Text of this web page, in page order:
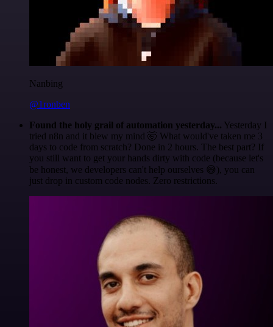
Nanbing
@1ronben
Found the holy grail of automation yesterday... Yesterday I
tried n8n and it blew my mind 🤯 What would've taken me 3
days to code from scratch? Done in 2 hours. The best part? If
you still want to get your hands dirty with code (because let's
be honest, we developers can't help ourselves 😅), you can
just drop in custom code nodes. Zero restrictions.